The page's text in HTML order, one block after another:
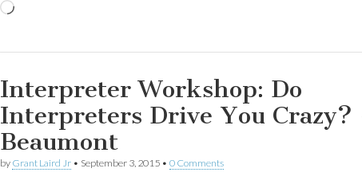
Interpreter Workshop: Do
Interpreters Drive You Crazy?
Beaumont
by Grant Laird Jr • September 3, 2015 • 0 Comments